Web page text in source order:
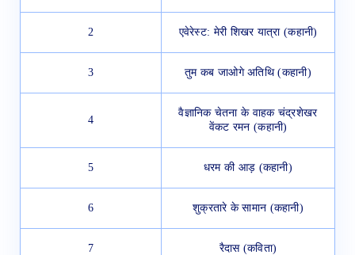
2 एवेरेस्ट: मेरी शिखर यात्रा (कहानी)
3 तुम कब जाओगे अतिथि (कहानी)
4
वैज्ञानिक चेतना के वाहक चंद्रशेखर
वेंकट रमन (कहानी)
5 धरम की आड़ (कहानी)
6 शुक्रतारे के सामान (कहानी)
7 रैदास (कविता)